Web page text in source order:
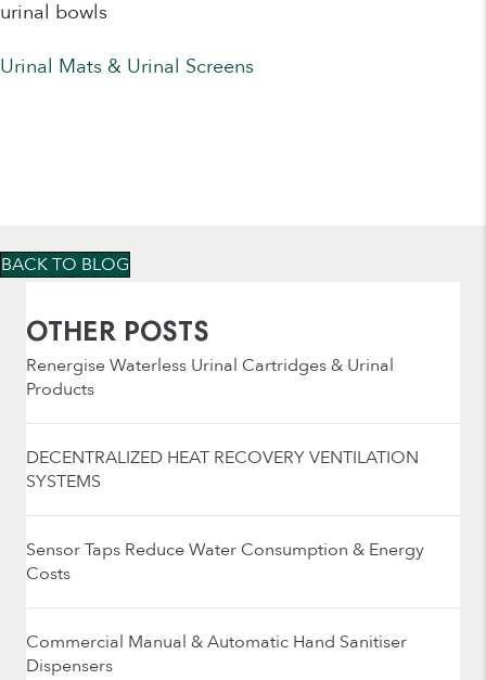
urinal bowls
Urinal Mats & Urinal Screens
BACK TO BLOG
OTHER POSTS
Renergise Waterless Urinal Cartridges & Urinal
Products
DECENTRALIZED HEAT RECOVERY VENTILATION
SYSTEMS
Sensor Taps Reduce Water Consumption & Energy
Costs
Commercial Manual & Automatic Hand Sanitiser
Dispensers